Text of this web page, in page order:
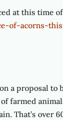
at this time of
of-acorns-
a proposal
farmed
That’s over